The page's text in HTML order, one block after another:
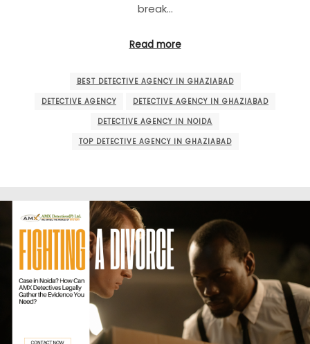
break…
Read more
BEST DETECTIVE AGENCY IN GHAZIABAD
DETECTIVE AGENCY
DETECTIVE AGENCY IN GHAZIABAD
DETECTIVE AGENCY IN NOIDA
TOP DETECTIVE AGENCY IN GHAZIABAD